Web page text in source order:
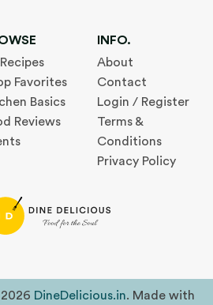
Favorites
Basics
Reviews
INFO.
About
Contact
Login / Register
Terms &
Conditions
Privacy Policy
DineDelicious.in. Made with